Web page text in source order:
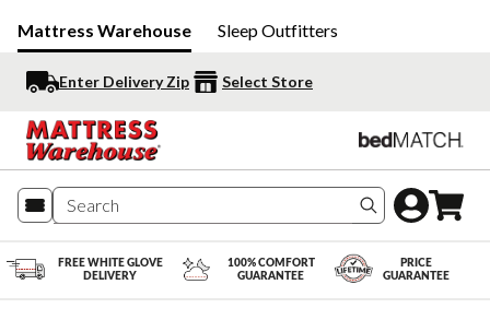
Mattress Warehouse Sleep Outfitters
Enter Delivery Zip Select Store
Search
FREE WHITE GLOVE
DELIVERY
100% COMFORT
GUARANTEE
PRICE
GUARANTEE